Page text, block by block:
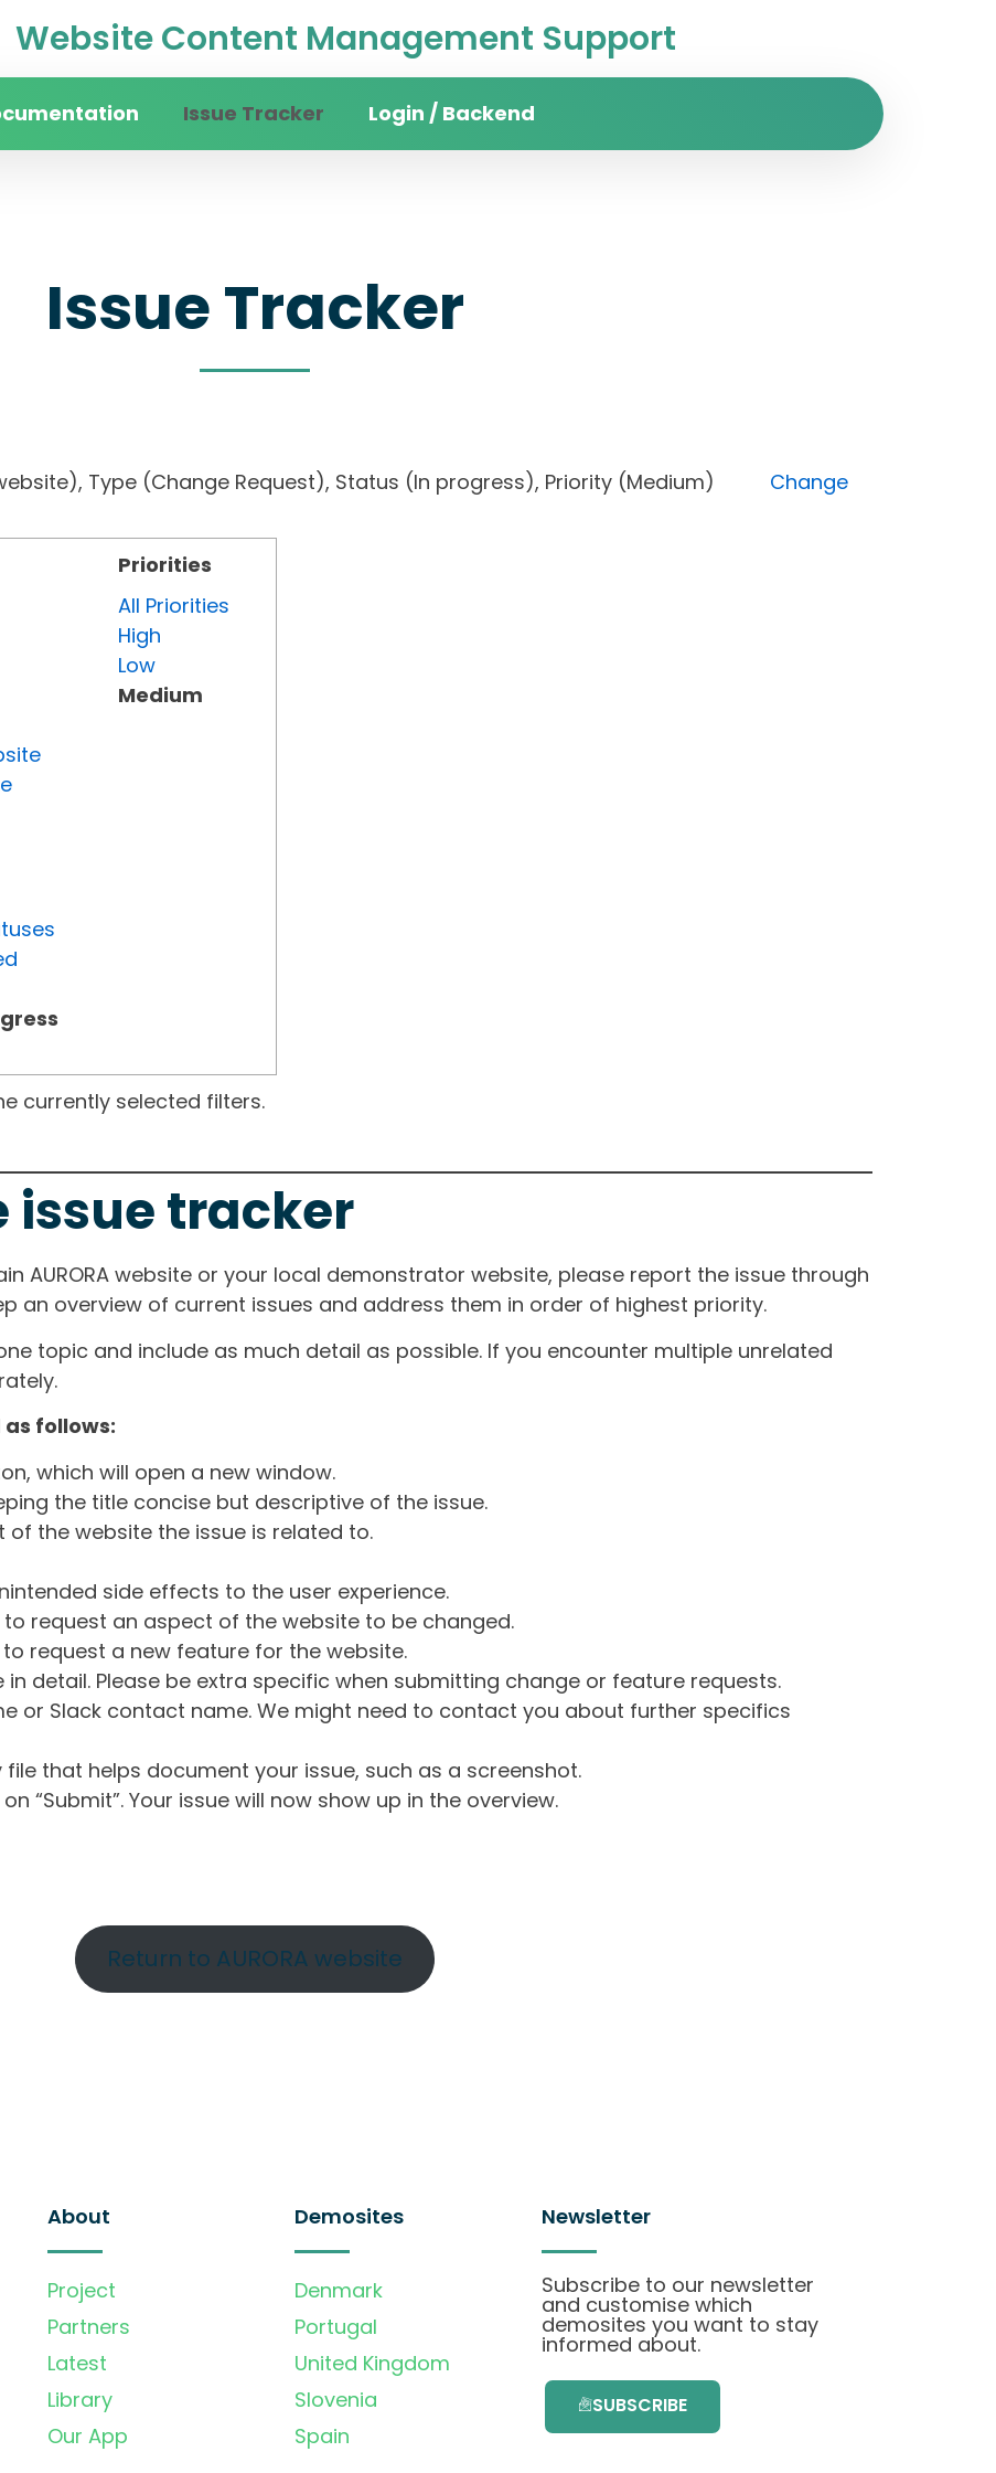
Website Content Management Support
Issue Tracker Login / Backend
Issue Tracker
website), Type (Change Request), Status (In progress), Priority (Medium) Change
Priorities
All Priorities
High
Low
Medium
currently selected filters.
issue tracker
AURORA website or your local demonstrator website, please report the issue through
an overview of current issues and address them in order of highest priority.
topic and include as much detail as possible. If you encounter multiple unrelated
follows:
which will open a new window.
the title concise but descriptive of the issue.
of the website the issue is related to.
side effects to the user experience.
to request an aspect of the website to be changed.
request a new feature for the website.
in detail. Please be extra specific when submitting change or feature requests.
or Slack contact name. We might need to contact you about further specifics
that helps document your issue, such as a screenshot.
“Submit”. Your issue will now show up in the overview.
Return to AURORA website
About
Project
Partners
Latest
Library
Our App
Demosites
Denmark
Portugal
United Kingdom
Slovenia
Spain
Newsletter
Subscribe to our newsletter
and customise which
demosites you want to stay
informed about.
SUBSCRIBE